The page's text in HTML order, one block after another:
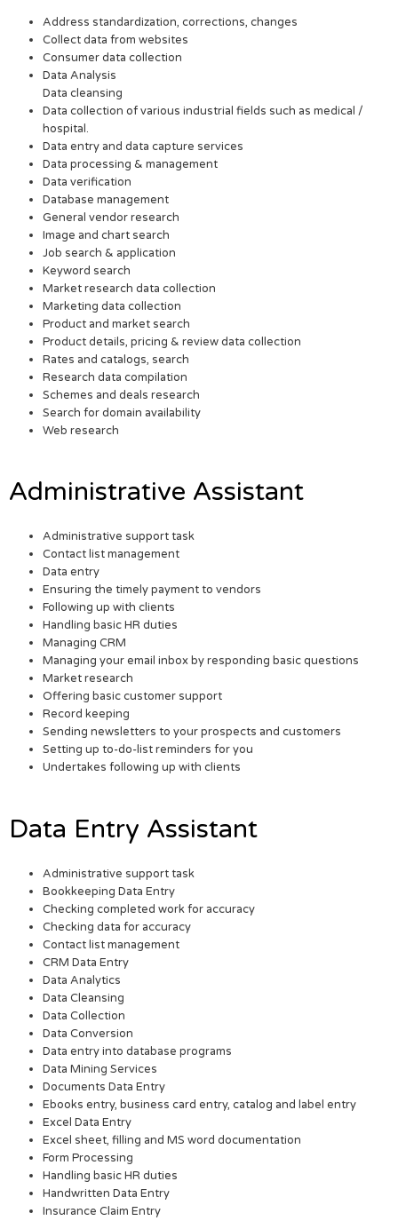
Address standardization, corrections, changes
Collect data from websites
Consumer data collection
Data Analysis
Data cleansing
Data collection of various industrial fields such as medical /
hospital.
Data entry and data capture services
Data processing & management
Data verification
Database management
General vendor research
Image and chart search
Job search & application
Keyword search
Market research data collection
Marketing data collection
Product and market search
Product details, pricing & review data collection
Rates and catalogs, search
Research data compilation
Schemes and deals research
Search for domain availability
Web research
Administrative Assistant
Administrative support task
Contact list management
Data entry
Ensuring the timely payment to vendors
Following up with clients
Handling basic HR duties
Managing CRM
Managing your email inbox by responding basic questions
Market research
Offering basic customer support
Record keeping
Sending newsletters to your prospects and customers
Setting up to-do-list reminders for you
Undertakes following up with clients
Data Entry Assistant
Administrative support task
Bookkeeping Data Entry
Checking completed work for accuracy
Checking data for accuracy
Contact list management
CRM Data Entry
Data Analytics
Data Cleansing
Data Collection
Data Conversion
Data entry into database programs
Data Mining Services
Documents Data Entry
Ebooks entry, business card entry, catalog and label entry
Excel Data Entry
Excel sheet, filling and MS word documentation
Form Processing
Handling basic HR duties
Handwritten Data Entry
Insurance Claim Entry